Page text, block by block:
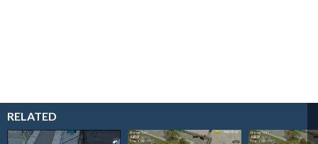
RELATED